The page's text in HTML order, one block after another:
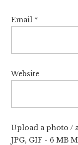
Email *
Website
Upload a photo /
JPG, GIF - 6 MB